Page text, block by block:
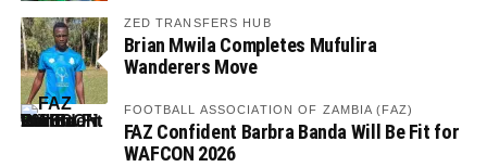
ZED TRANSFERS HUB
Brian Mwila Completes Mufulira
Wanderers Move
FOOTBALL ASSOCIATION OF ZAMBIA (FAZ)
FAZ Confident Barbra Banda Will Be Fit for
WAFCON 2026